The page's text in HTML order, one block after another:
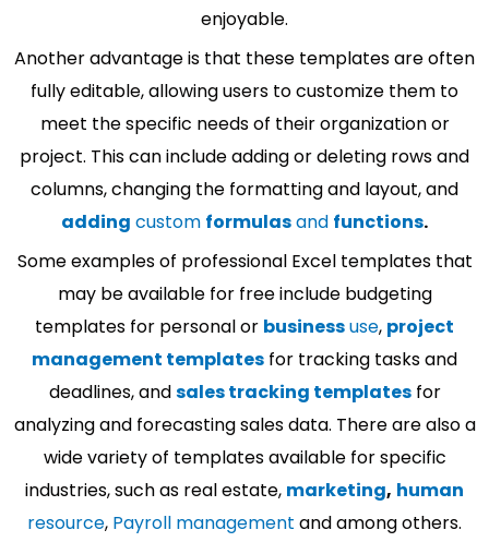
enjoyable.
Another advantage is that these templates are often
fully editable, allowing users to customize them to
meet the specific needs of their organization or
project. This can include adding or deleting rows and
columns, changing the formatting and layout, and
adding custom formulasand functions.
Some examples of professional Excel templates that
may be available for free include budgeting
templates for personal or businessuse, project
management templates for tracking tasks and
deadlines, andsales tracking templatesfor
analyzing and forecasting sales data. There are also a
wide variety of templates available for specific
industries, such as real estate, marketing, human
resource, Payroll management and among others.